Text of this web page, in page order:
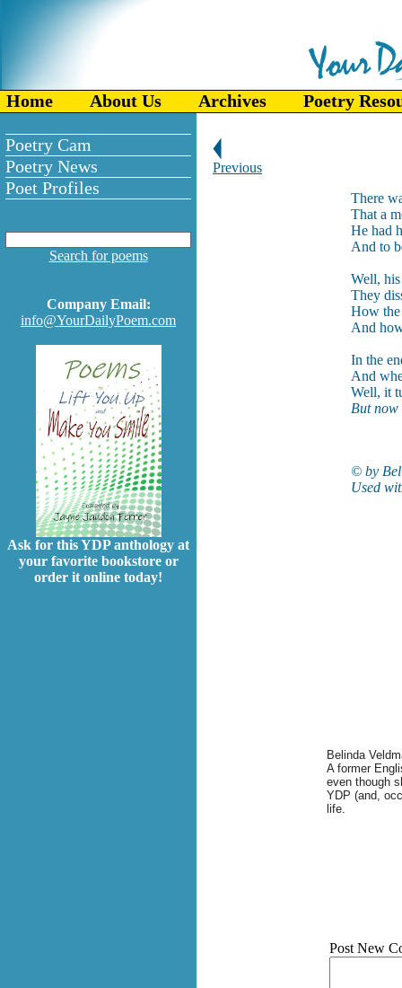
Home About Us Archives Poetry
Poetry Cam
Poetry News
Poet Profiles
Search for poems
Company Email:
info@YourDailyPoem.com
Ask for this YDP anthology at
your favorite bookstore or
order it online today!
Previous
There
That a
He had
And to
Well,
They
How
And
In the
And
Well, it
But
© by
Used
Belinda
A former
even though
YDP (and,
life.
Post New